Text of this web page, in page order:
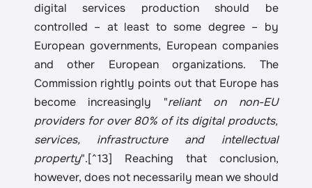
digital services production should be
controlled – at least to some degree – by
European governments, European companies
and other European organizations. The
Commission rightly points out that Europe has
become increasingly "reliant on non-EU
providers for over 80% of its digital products,
services, infrastructure and intellectual
property".[^13] Reaching that conclusion,
however, does not necessarily mean we should